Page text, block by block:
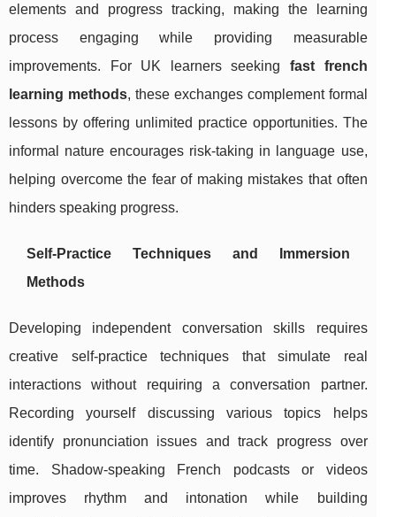
elements and progress tracking, making the learning
process engaging while providing measurable
improvements. For UK learners seeking fast french
learning methods, these exchanges complement formal
lessons by offering unlimited practice opportunities. The
informal nature encourages risk-taking in language use,
helping overcome the fear of making mistakes that often
hinders speaking progress.
Self-Practice Techniques and Immersion
Methods
Developing independent conversation skills requires
creative self-practice techniques that simulate real
interactions without requiring a conversation partner.
Recording yourself discussing various topics helps
identify pronunciation issues and track progress over
time. Shadow-speaking French podcasts or videos
improves rhythm and intonation while building